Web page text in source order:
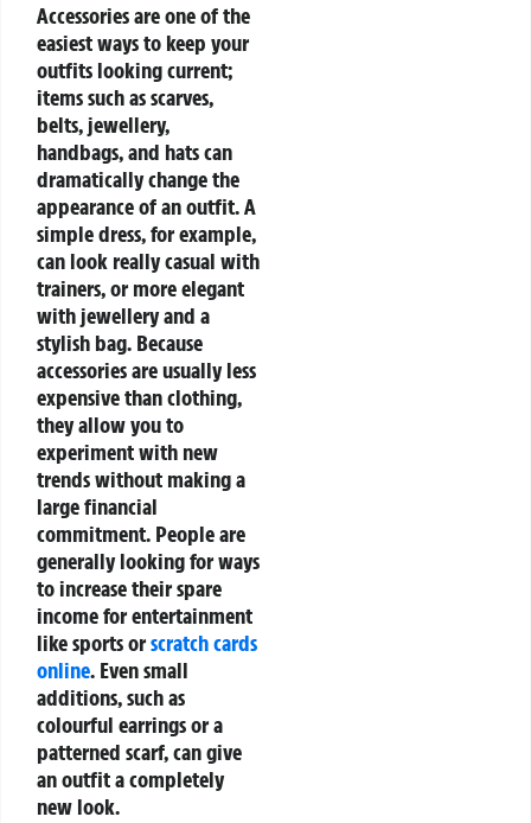
Accessories are one of the
easiest ways to keep your
outfits looking current;
items such as scarves,
belts, jewellery,
handbags, and hats can
dramatically change the
appearance of an outfit. A
simple dress, for example,
can look really casual with
trainers, or more elegant
with jewellery and a
stylish bag. Because
accessories are usually less
expensive than clothing,
they allow you to
experiment with new
trends without making a
large financial
commitment. People are
generally looking for ways
to increase their spare
income for entertainment
like sports orscratch cards
online. Even small
additions, such as
colourful earrings or a
patterned scarf, can give
an outfit a completely
new look.